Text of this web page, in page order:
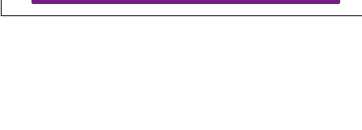
Language Assistance: English Español
Italiano